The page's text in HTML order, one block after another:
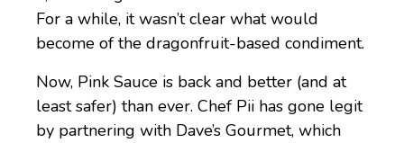
For a while, it wasn’t clear what would
become of the dragonfruit-based condiment.
Now, Pink Sauce is back and better (and at
least safer) than ever. Chef Pii has gone legit
by partnering with Dave’s Gourmet, which